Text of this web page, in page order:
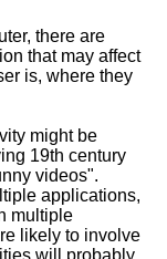
there are
that may affect
is, where they
might be
19th century
videos".
applications,
multiple
likely to involve
will probably